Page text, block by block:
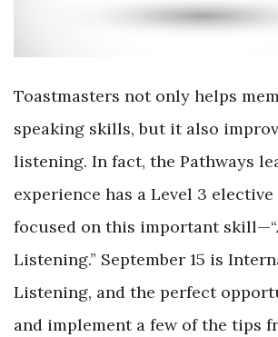
Toastmasters not only helps
speaking skills, but it also
listening. In fact, the Pathways
experience has a Level 3
focused on this important
Listening.” September 15 is
Listening, and the perfect
and implement a few of the tips